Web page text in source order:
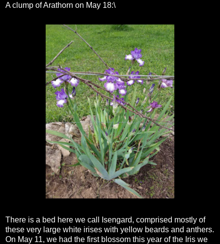
A clump of Arathorn on May 18:\
There is a bed here we call Isengard, comprised mostly of
these very large white irises with yellow beards and anthers.
On May 11, we had the first blossom this year of the Iris we